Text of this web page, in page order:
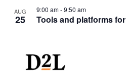
AUG
25 Tools and platforms for
9:00 am-9:50 am